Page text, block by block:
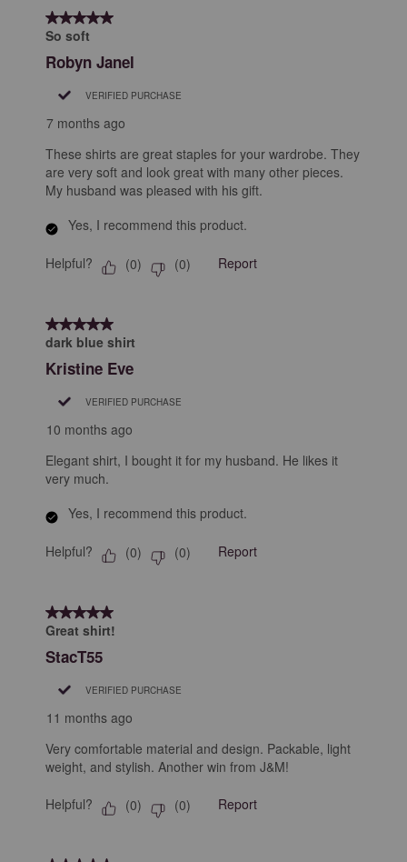
5 out of 5 stars.
So soft
Robyn Janel
VERIFIED PURCHASE
7 months ago
These shirts are great staples for your wardrobe. They
are very soft and look great with many other pieces.
My husband was pleased with his gift.
Yes, I recommend this product.
Helpful? (0) (0) Report
5 out of 5 stars.
dark blue shirt
Kristine Eve
VERIFIED PURCHASE
10 months ago
Elegant shirt, I bought it for my husband. He likes it
very much.
Yes, I recommend this product.
Helpful? (0) (0) Report
5 out of 5 stars.
Great shirt!
StacT55
VERIFIED PURCHASE
11 months ago
Very comfortable material and design. Packable, light
weight, and stylish. Another win from J&M!
Helpful? (0) (0) Report